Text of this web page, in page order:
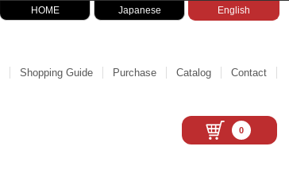
HOME Japanese English
Shopping Guide Purchase Catalog Contact
0